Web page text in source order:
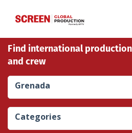
Home
News
Categories
Find international
and crew
Grenada
Categories